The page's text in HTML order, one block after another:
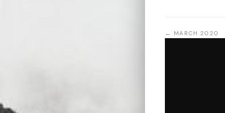
← MARCH 2020